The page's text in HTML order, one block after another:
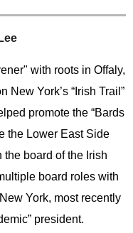
with roots in Offaly,
New York’s “Irish Trail”
promote the “Bards
the Lower East Side
the board of the Irish
board roles with
York, most recently
president.